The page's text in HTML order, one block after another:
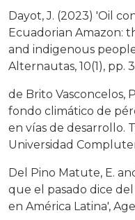
Dayot, J. (2023) 'Oil
Ecuadorian Amazon:
and indigenous
Alternautas, 10(1), pp.
de Brito Vasconcelos,
fondo climático de
en vías de desarrollo.
Universidad
Del Pino Matute, E.
que el pasado dice
en América Latina',